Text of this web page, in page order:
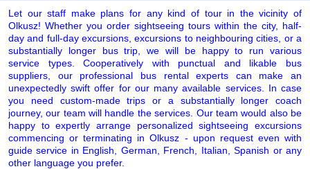
Let our staff make plans for any kind of tour in the vicinity of
Olkusz! Whether you order sightseeing tours within the city, half-
day and full-day excursions, excursions to neighbouring cities, or a
substantially longer bus trip, we will be happy to run various
service types. Cooperatively with punctual and likable bus
suppliers, our professional bus rental experts can make an
unexpectedly swift offer for our many available services. In case
you need custom-made trips or a substantially longer coach
journey, our team will handle the services. Our team would also be
happy to expertly arrange personalized sightseeing excursions
commencing or terminating in Olkusz - upon request even with
guide service in English, German, French, Italian, Spanish or any
other language you prefer.